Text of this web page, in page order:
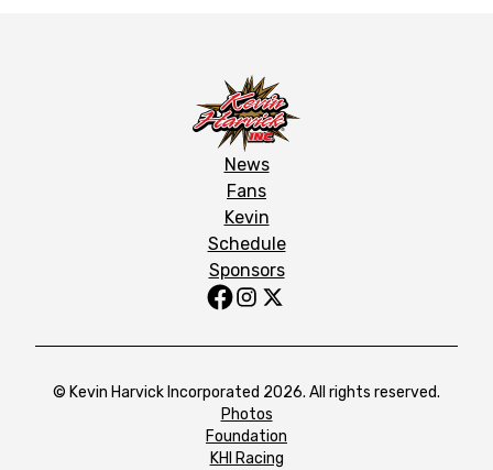
News
Fans
Kevin
Schedule
Sponsors
© Kevin Harvick Incorporated 2026. All rights reserved.
Photos
Foundation
KHI Racing